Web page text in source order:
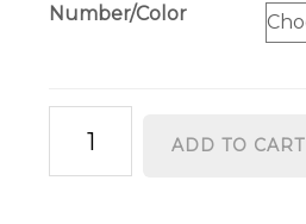
Number/Color
quantity
ADD TO CART